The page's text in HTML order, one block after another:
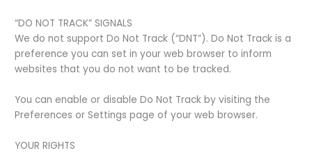
“DO NOT TRACK” SIGNALS
We do not support Do Not Track (“DNT”). Do Not Track is a
preference you can set in your web browser to inform
websites that you do not want to be tracked.
You can enable or disable Do Not Track by visiting the
Preferences or Settings page of your web browser.
YOUR RIGHTS